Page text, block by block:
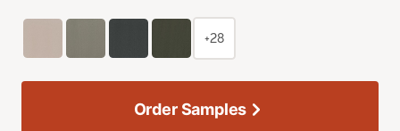
+28
Order Samples